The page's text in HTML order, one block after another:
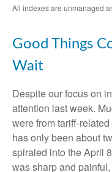
All indexes are unmanaged
Good Things
Wait
Despite our focus on
attention last week.
were from tariff-
has only been about
spiraled into the April
was sharp and